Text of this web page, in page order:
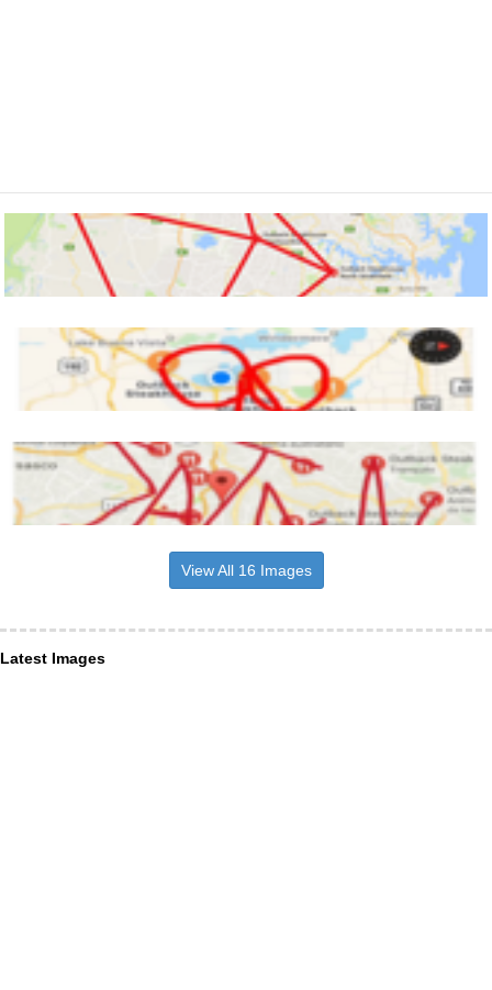
View All 16 Images
Latest Images